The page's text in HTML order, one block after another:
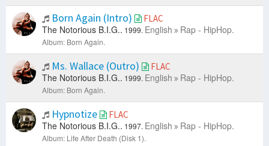
Born Again (Intro) FLAC
The Notorious B.I.G.. 1999. English Rap - HipHop.
Album: Born Again.
Ms. Wallace (Outro) FLAC
The Notorious B.I.G.. 1999. English Rap - HipHop.
Album: Born Again.
Hypnotize FLAC
The Notorious B.I.G.. 1997. English Rap - HipHop.
Album: Life After Death (Disk 1).